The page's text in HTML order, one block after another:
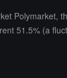
Polymarket,
51.5% (a